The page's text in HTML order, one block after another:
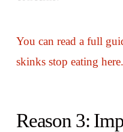
You can read a full
skinks stop eating here.
Reason 3: